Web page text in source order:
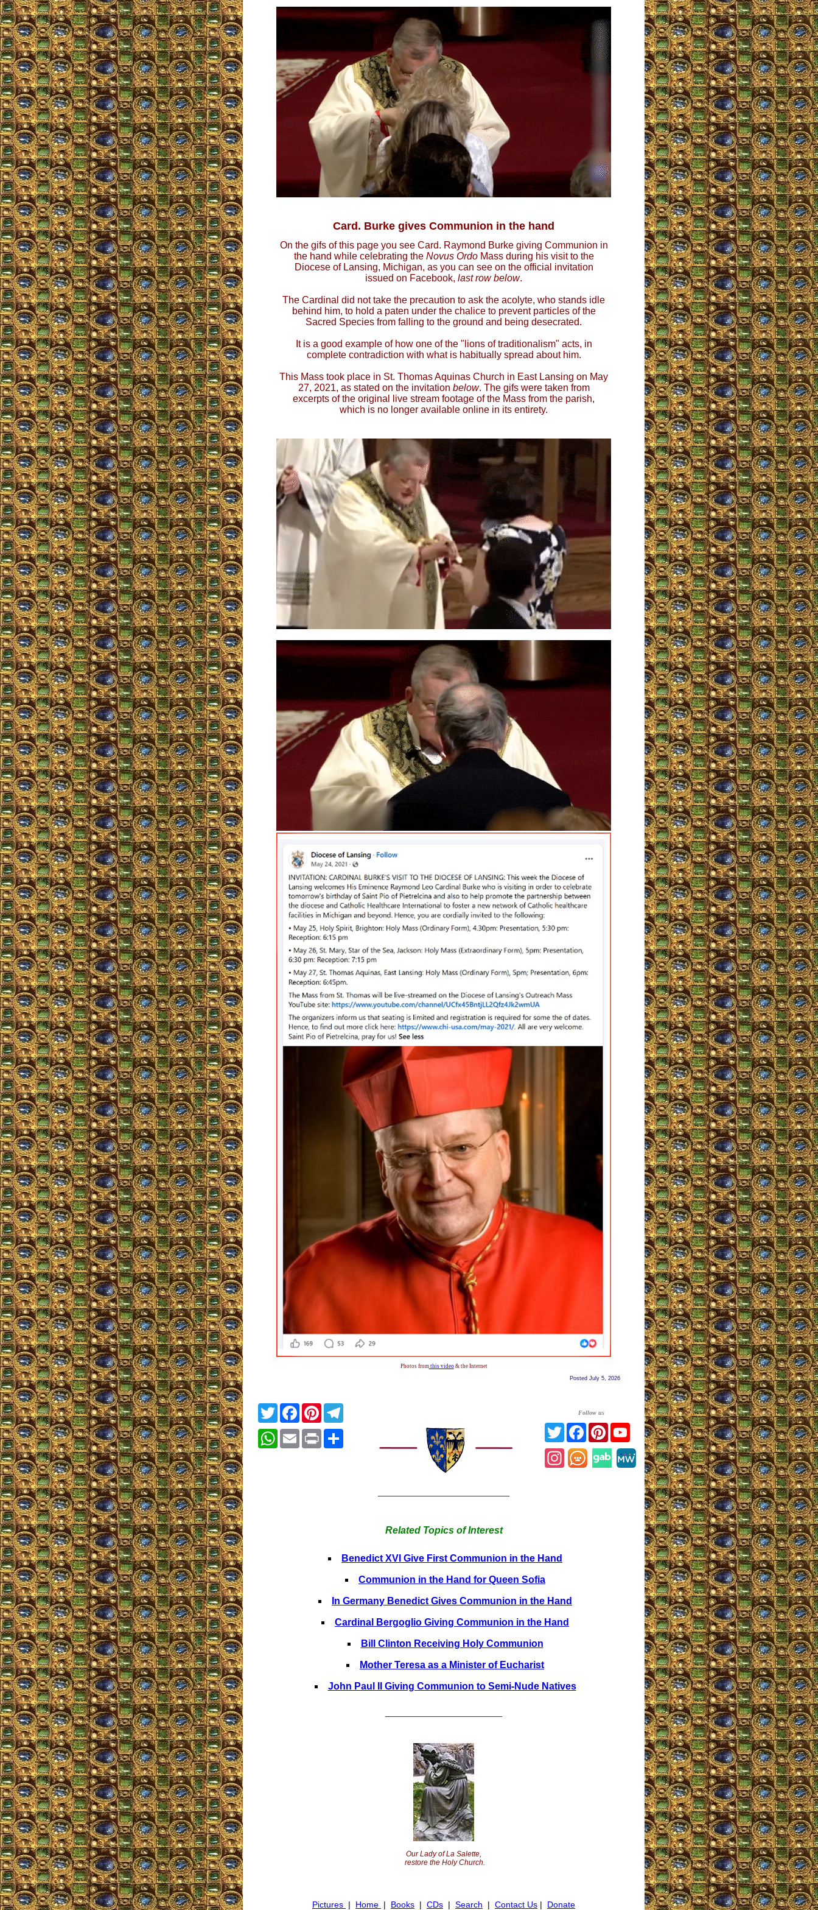
Card. Burke gives Communion in the hand
On the gifs of this page you see Card. Raymond Burke giving Communion in
the hand while celebrating the Novus OrdoMass during his visit to the
Diocese of Lansing, Michigan, as you can see on the official invitation
issued on Facebook, last row below.
The Cardinal did not take the precaution to ask the acolyte, who stands idle
behind him, to hold a paten under the chalice to prevent particles of the
Sacred Species from falling to the ground and being desecrated.
It is a good example of how one of the "lions of traditionalism" acts, in
complete contradiction with what is habitually spread about him.
This Mass took place in St. Thomas Aquinas Church in East Lansing on May
27, 2021, as stated on the invitation below. The gifs were taken from
excerpts of the original live stream footage of the Mass from the parish,
which is no longer available online in its entirety.
Photos fromthis video& the Internet
Posted July 5, 2026
TwitterFacebook
PinterestTelegram
WhatsApp
EmailPrint Share
Follow us
TwitterFacebookPinterestYouTube
Instagram
Related Topics of Interest
Benedict XVI Give First Communion in the Hand
Communion in the Hand for Queen Sofia
In Germany Benedict Gives Communion in the Hand
Cardinal Bergoglio Giving Communion in the Hand
Bill Clinton Receiving Holy Communion
Mother Teresa as a Minister of Eucharist
John Paul II Giving Communion to Semi-Nude Natives
Our Lady of La Salette,
restore the Holy Church.
Pictures | Home | Books | CDs | Search | Contact Us | Donate